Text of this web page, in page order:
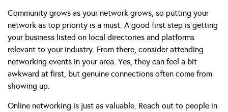
Community grows as your network grows, so putting your
network as top priority is a must. A good first step is getting
your business listed on local directories and platforms
relevant to your industry. From there, consider attending
networking events in your area. Yes, they can feel a bit
awkward at first, but genuine connections often come from
showing up.
Online networking is just as valuable. Reach out to people in